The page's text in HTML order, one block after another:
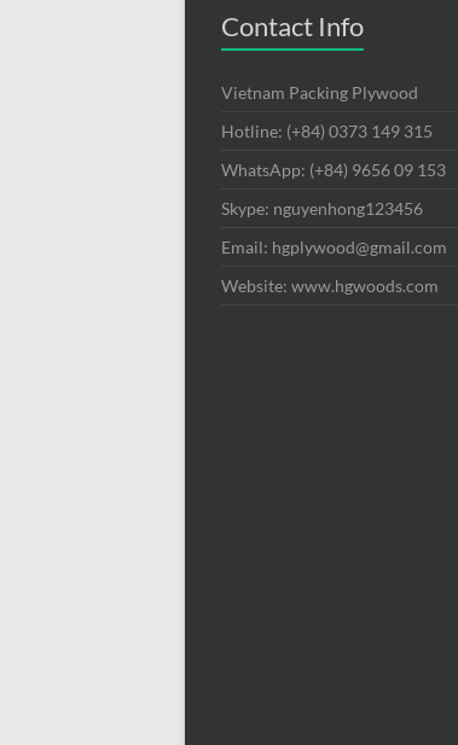
Contact Info
Vietnam Packing Plywood
Hotline: (+84) 0373 149 315
WhatsApp: (+84) 9656 09 153
Skype: nguyenhong123456
Email: hgplywood@gmail.com
Website: www.hgwoods.com